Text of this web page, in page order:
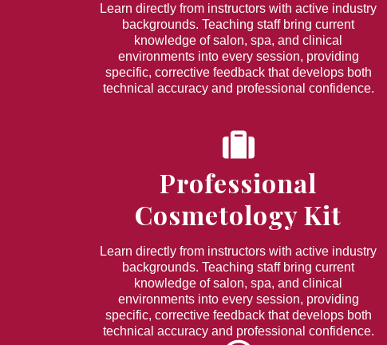
Learn directly from instructors with active industry
backgrounds. Teaching staff bring current
knowledge of salon, spa, and clinical
environments into every session, providing
specific, corrective feedback that develops both
technical accuracy and professional confidence.
Professional
Cosmetology Kit
Learn directly from instructors with active industry
backgrounds. Teaching staff bring current
knowledge of salon, spa, and clinical
environments into every session, providing
specific, corrective feedback that develops both
technical accuracy and professional confidence.